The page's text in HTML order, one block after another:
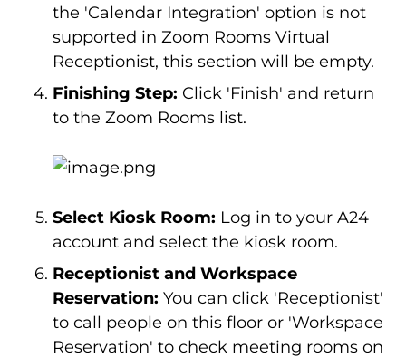
the 'Calendar Integration' option is not
supported in Zoom Rooms Virtual
Receptionist, this section will be empty.
Finishing Step: Click 'Finish' and return
to the Zoom Rooms list.
Select Kiosk Room: Log in to your A24
account and select the kiosk room.
Receptionist and Workspace
Reservation: You can click 'Receptionist'
to call people on this floor or 'Workspace
Reservation' to check meeting rooms on